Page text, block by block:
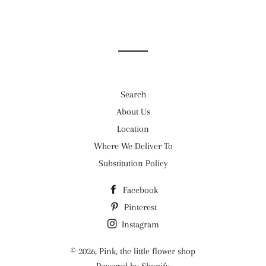
Search
About Us
Location
Where We Deliver To
Substitution Policy
Facebook
Pinterest
Instagram
© 2026, Pink, the little flower shop